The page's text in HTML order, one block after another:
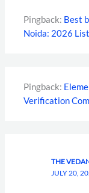
Pingback: Best
Noida: 2026 List
Pingback:
Verification
THE
JULY 20,